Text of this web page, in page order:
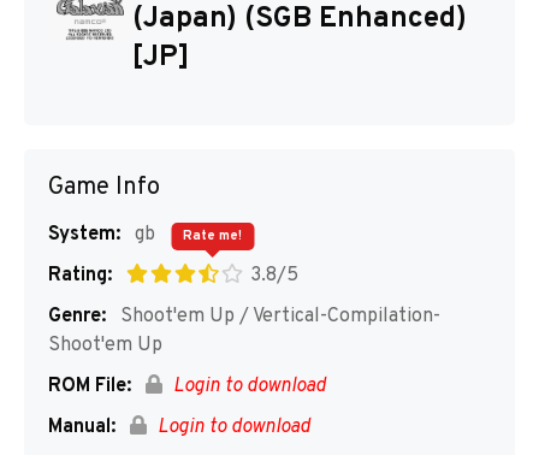
(Japan) (SGB Enhanced)
[JP]
Game Info
System: gb
Rating:
3.8/5
Rate me!
Genre:
Shoot'em Up / Vertical-Compilation-
Shoot'em Up
ROM File:
Login to download
Manual:
Login to download